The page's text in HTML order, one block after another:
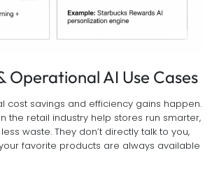
Operational AI Use Cases
cost savings and efficiency gains happen.
the retail industry help stores run smarter,
waste. They don’t directly talk to you,
favorite products are always available